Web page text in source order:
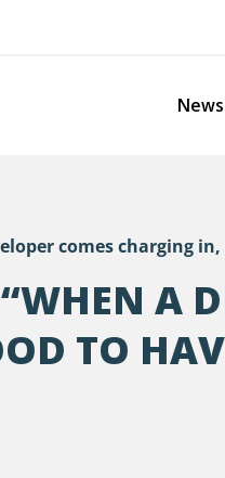
News
comes charging
A
TO